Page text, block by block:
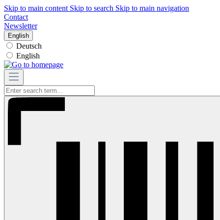
Skip to main content Skip to search Skip to main navigation
Contact
Newsletter
English
Deutsch
English